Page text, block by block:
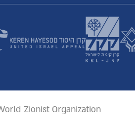
Zionist Organization